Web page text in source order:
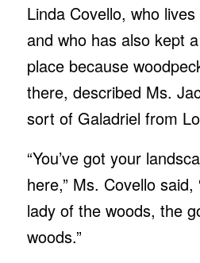
Linda Covello, who
and who has also kept
place because
there, described Ms.
sort of Galadriel from
“You’ve got your
here,” Ms. Covello said,
lady of the woods, the
woods.”